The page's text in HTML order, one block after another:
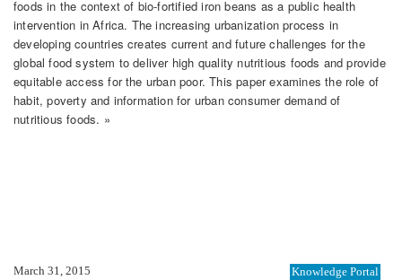
foods in the context of bio-fortified iron beans as a public health
intervention in Africa. The increasing urbanization process in
developing countries creates current and future challenges for the
global food system to deliver high quality nutritious foods and provide
equitable access for the urban poor. This paper examines the role of
habit, poverty and information for urban consumer demand of
nutritious foods. »
March 31, 2015 Knowledge Portal